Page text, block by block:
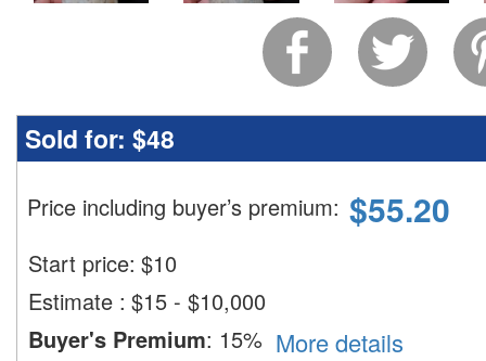
Sold for: $48
Price including buyer’s premium: $55.20
Start price: $10
Estimate : $15 - $10,000
Buyer's Premium: 15% More details